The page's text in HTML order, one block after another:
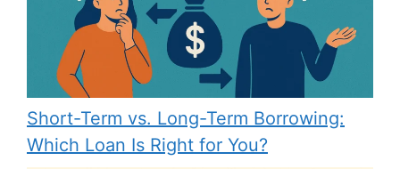
Short-Term vs. Long-Term Borrowing:
Which Loan Is Right for You?